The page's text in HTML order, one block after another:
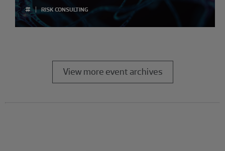
#
RISK CONSULTING
View more event archives